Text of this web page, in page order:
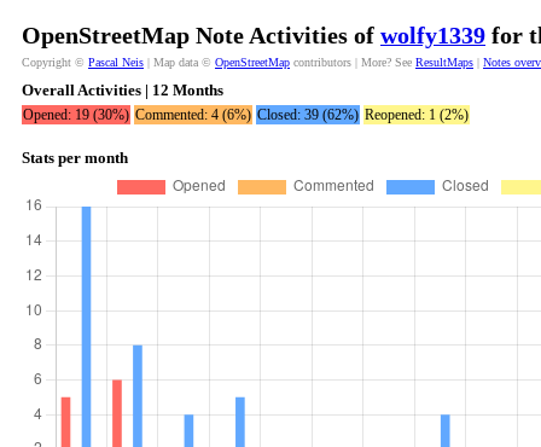
OpenStreetMap Note Activities of wolfy1339 for
Copyright © Pascal Neis | Map data © OpenStreetMap contributors | More? See ResultMaps | Notes
Overall Activities | 12 Months
Opened: 19 (30%) Commented: 4 (6%) Closed: 39 (62%) Reopened: 1 (2%)
Stats per month